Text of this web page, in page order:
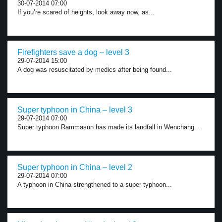
30-07-2014 07:00
If you’re scared of heights, look away now, as...
Firefighters save a dog – level 3
29-07-2014 15:00
A dog was resuscitated by medics after being found...
Super typhoon in China – level 3
29-07-2014 07:00
Super typhoon Rammasun has made its landfall in Wenchang...
Super typhoon in China – level 2
29-07-2014 07:00
A typhoon in China strengthened to a super typhoon...